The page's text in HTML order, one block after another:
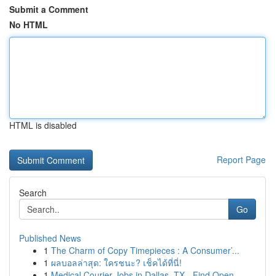
Submit a Comment
No HTML
HTML is disabled
Report Page
Search
Go
Published News
1 The Charm of Copy Timepieces : A Consumer’...
1 ผลบอลล่าสุด: ใครชนะ? เช็คได้ที่นี่!